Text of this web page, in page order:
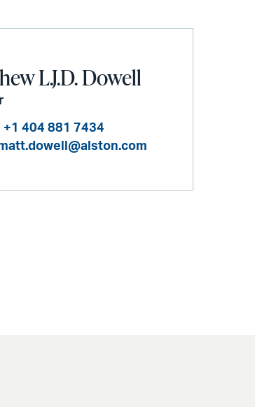
L.J.D. Dowell
+1 404 881 7434